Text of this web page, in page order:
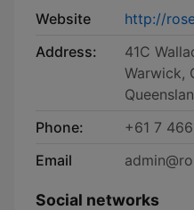
Website
http://
Address:
41C
Warwick,
Phone:
+61 7
Email
Social networks